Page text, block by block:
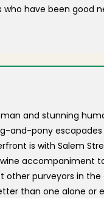
who have been
and stunning
and-pony
is with Salem
wine accompaniment
other purveyors in
than one alone or